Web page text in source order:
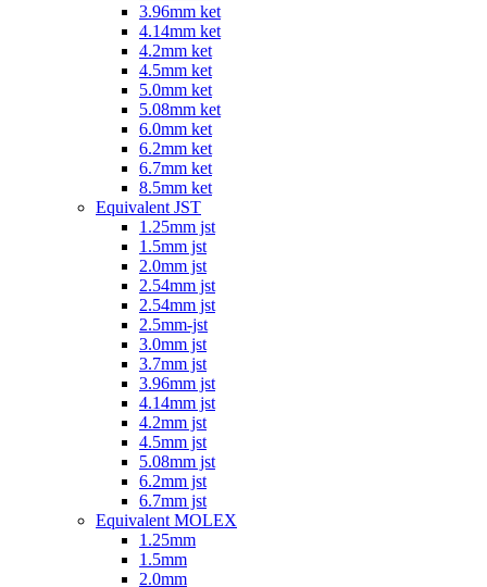
3.96mm ket
4.14mm ket
4.2mm ket
4.5mm ket
5.0mm ket
5.08mm ket
6.0mm ket
6.2mm ket
6.7mm ket
8.5mm ket
Equivalent JST
1.25mm jst
1.5mm jst
2.0mm jst
2.54mm jst
2.54mm jst
2.5mm-jst
3.0mm jst
3.7mm jst
3.96mm jst
4.14mm jst
4.2mm jst
4.5mm jst
5.08mm jst
6.2mm jst
6.7mm jst
Equivalent MOLEX
1.25mm
1.5mm
2.0mm